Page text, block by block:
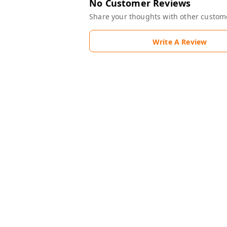
No Customer Reviews
Share your thoughts with other
Write A Review